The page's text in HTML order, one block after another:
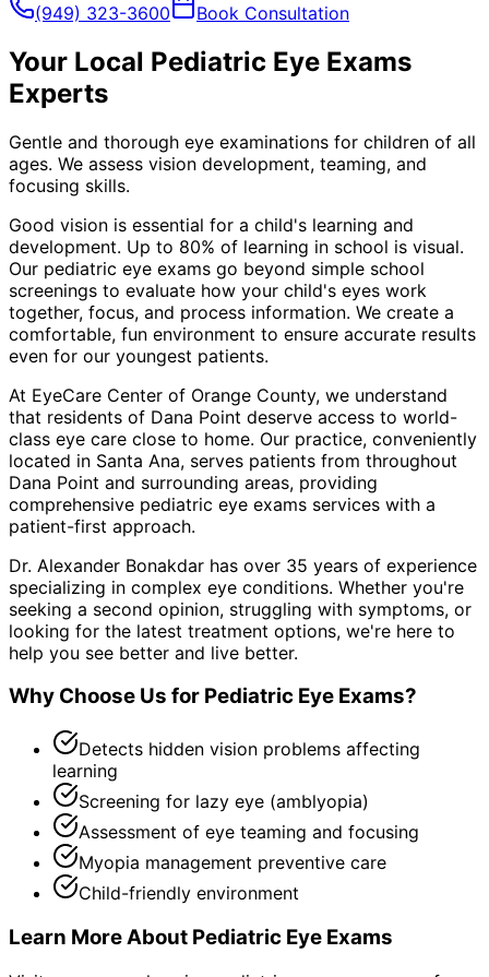
(949) 323-3600 Book Consultation
Your Local Pediatric Eye Exams
Experts
Gentle and thorough eye examinations for children of all
ages. We assess vision development, teaming, and
focusing skills.
Good vision is essential for a child's learning and
development. Up to 80% of learning in school is visual.
Our pediatric eye exams go beyond simple school
screenings to evaluate how your child's eyes work
together, focus, and process information. We create a
comfortable, fun environment to ensure accurate results
even for our youngest patients.
At EyeCare Center of Orange County, we understand
that residents of Dana Point deserve access to world-
class eye care close to home. Our practice, conveniently
located in Santa Ana, serves patients from throughout
Dana Point and surrounding areas, providing
comprehensive pediatric eye exams services with a
patient-first approach.
Dr. Alexander Bonakdar has over 35 years of experience
specializing in complex eye conditions. Whether you're
seeking a second opinion, struggling with symptoms, or
looking for the latest treatment options, we're here to
help you see better and live better.
Why Choose Us for Pediatric Eye Exams?
Detects hidden vision problems affecting
learning
Screening for lazy eye (amblyopia)
Assessment of eye teaming and focusing
Myopia management preventive care
Child-friendly environment
Learn More About Pediatric Eye Exams